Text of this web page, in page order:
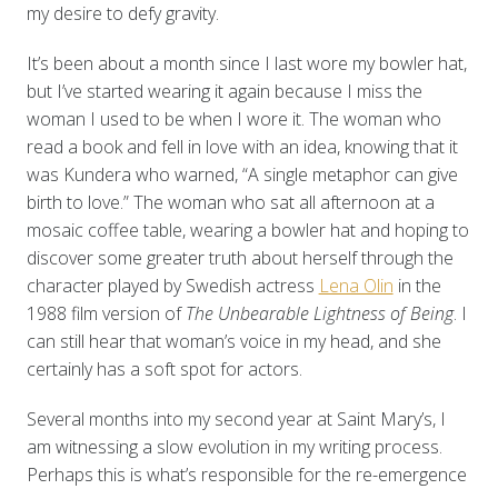
my desire to defy gravity.
It’s been about a month since I last wore my bowler hat,
but I’ve started wearing it again because I miss the
woman I used to be when I wore it. The woman who
read a book and fell in love with an idea, knowing that it
was Kundera who warned, “A single metaphor can give
birth to love.” The woman who sat all afternoon at a
mosaic coffee table, wearing a bowler hat and hoping to
discover some greater truth about herself through the
character played by Swedish actress Lena Olin in the
1988 film version ofThe Unbearable Lightness of Being. I
can still hear that woman’s voice in my head, and she
certainly has a soft spot for actors.
Several months into my second year at Saint Mary’s, I
am witnessing a slow evolution in my writing process.
Perhaps this is what’s responsible for the re-emergence